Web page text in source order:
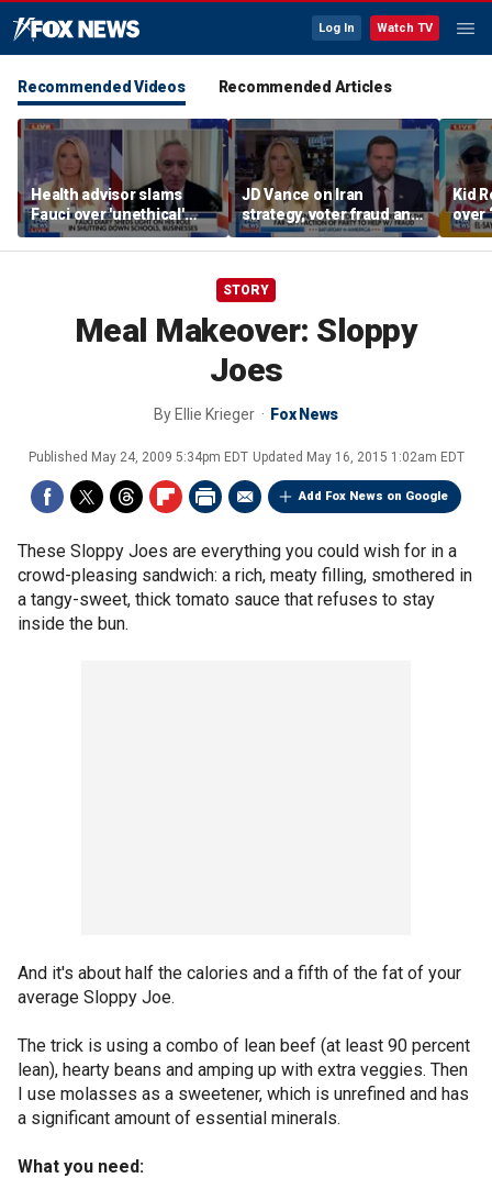
Log In Watch TV
Recommended Videos Recommended Articles
Health advisor slams
Fauci over 'unethical'
COVID lockdowns
JD Vance on Iran
strategy, voter fraud and
his new book
'Communion'
Kid
over
STORY
Meal Makeover: Sloppy
Joes
By Ellie Krieger Fox News
Published May 24, 2009 5:34pm EDT Updated May 16, 2015 1:02am EDT
Add Fox News on Google
These Sloppy Joes are everything you could wish for in a
crowd-pleasing sandwich: a rich, meaty filling, smothered in
a tangy-sweet, thick tomato sauce that refuses to stay
inside the bun.
And it's about half the calories and a fifth of the fat of your
average Sloppy Joe.
The trick is using a combo of lean beef (at least 90 percent
lean), hearty beans and amping up with extra veggies. Then
I use molasses as a sweetener, which is unrefined and has
a significant amount of essential minerals.
What you need: